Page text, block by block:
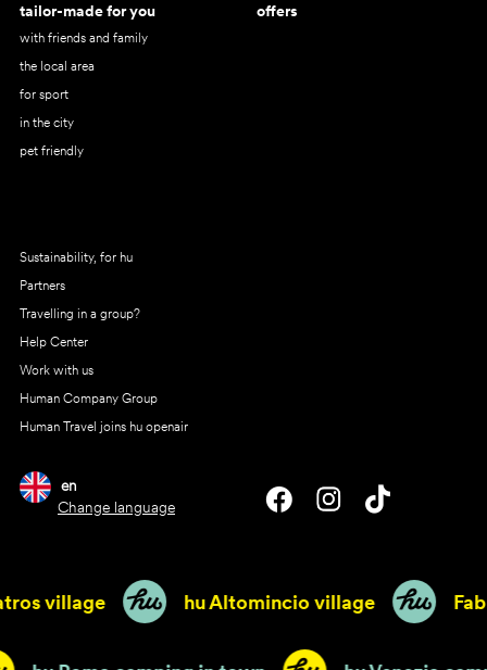
tailor-made for you
with friends and family
the local area
for sport
in the city
pet friendly
offers
en
Change language
Sustainability, for hu
Partners
Travelling in a group?
Help Center
Work with us
Human Company Group
Human Travel joins hu openair
village hu Altomincio village